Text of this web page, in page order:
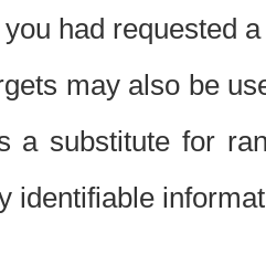
had requested
may also be
a substitute for
identifiable